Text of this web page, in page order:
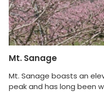
Mt. Sanage
Mt. Sanage boasts an
peak and has long been